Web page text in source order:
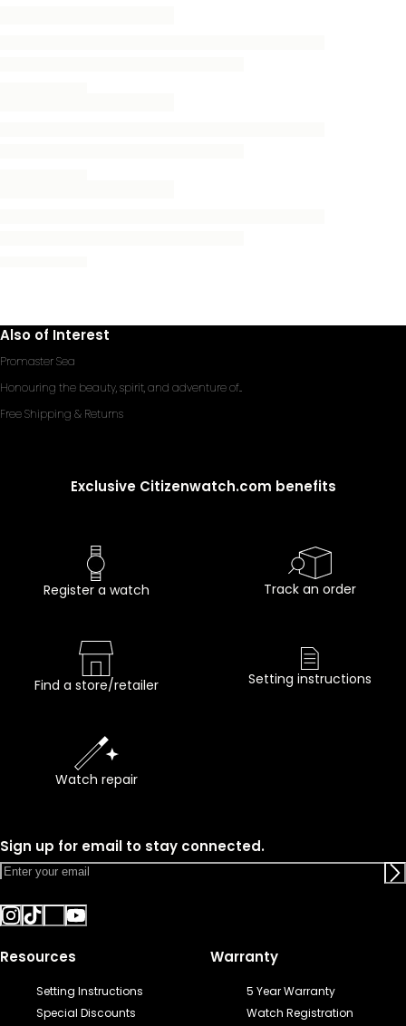
Also of Interest
Promaster Sea
Honouring the beauty, spirit, and adventure of...
Free Shipping & Returns
Exclusive Citizenwatch.com benefits
Register a watch Track an order
Find a store/retailer Setting instructions
Watch repair
Sign up for email to stay connected.
Resources
Setting Instructions
Special Discounts
Warranty
5 Year Warranty
Watch Registration